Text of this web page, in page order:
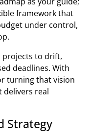
framework that
under control,
projects to drift,
deadlines. With
turning that vision
delivers real
Strategy